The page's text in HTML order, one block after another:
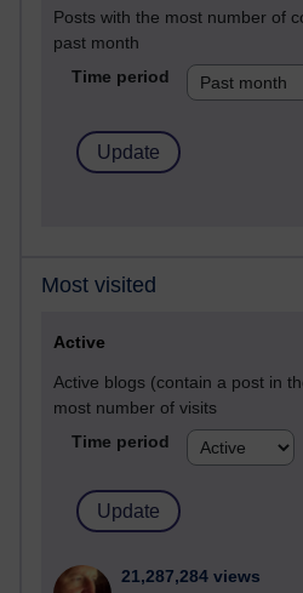
Posts with the most number of
past month
Time period
Most visited
Active
Active blogs (contain a post in
most number of visits
Time period
21,287,284 views